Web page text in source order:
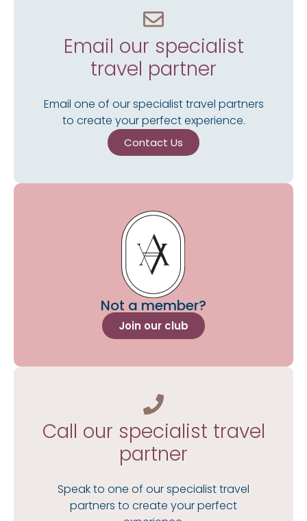
Email our specialist
travel partner
Email one of our specialist travel partners
to create your perfect experience.
Contact Us
Not a member?
Join our club
Call our specialist travel
partner
Speak to one of our specialist travel
partners to create your perfect